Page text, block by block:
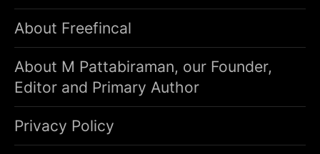
About Freefincal
About M Pattabiraman, our Founder,
Editor and Primary Author
Privacy Policy